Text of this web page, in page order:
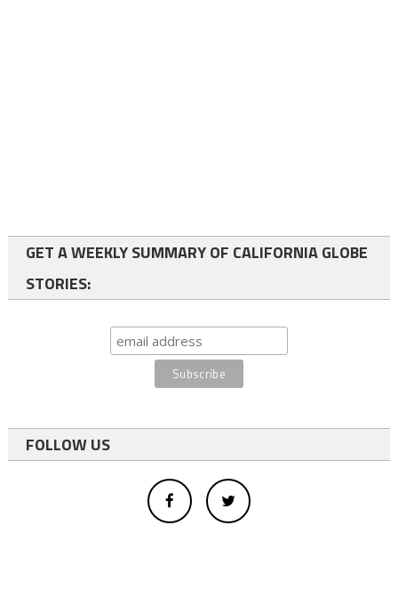
GET A WEEKLY SUMMARY OF CALIFORNIA GLOBE
STORIES:
FOLLOW US